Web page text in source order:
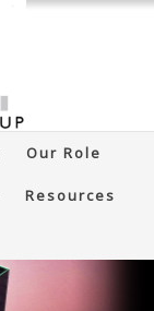
Our Role
Resources